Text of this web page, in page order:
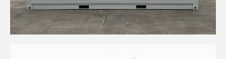
20' HC REEFER CONTAINER WITH A LARGE
RECESSED BUTCHER DOOR